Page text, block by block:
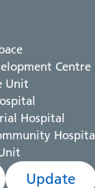
Centre
Unit
Hospital
Hospital
Update